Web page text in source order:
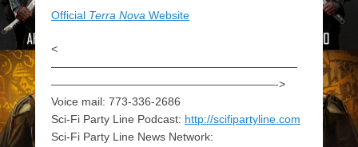
Official Terra Nova Website
<
——————————————————————
————————————————————->
Voice mail: 773-336-2686
Sci-Fi Party Line Podcast: http://scifipartyline.com
Sci-Fi Party Line News Network: